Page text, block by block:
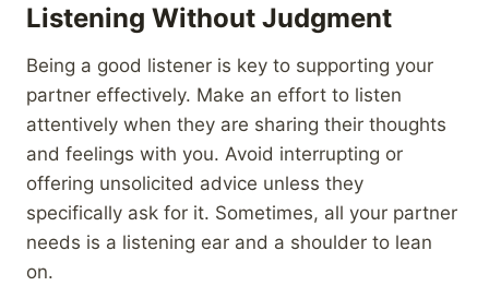
Listening Without Judgment
Being a good listener is key to supporting your
partner effectively. Make an effort to listen
attentively when they are sharing their thoughts
and feelings with you. Avoid interrupting or
offering unsolicited advice unless they
specifically ask for it. Sometimes, all your partner
needs is a listening ear and a shoulder to lean
on.